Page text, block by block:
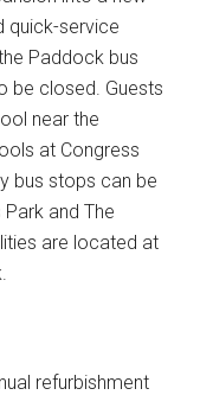
quick-service
Paddock bus
be closed. Guests
near the
at Congress
bus stops can be
and The
are located at
refurbishment